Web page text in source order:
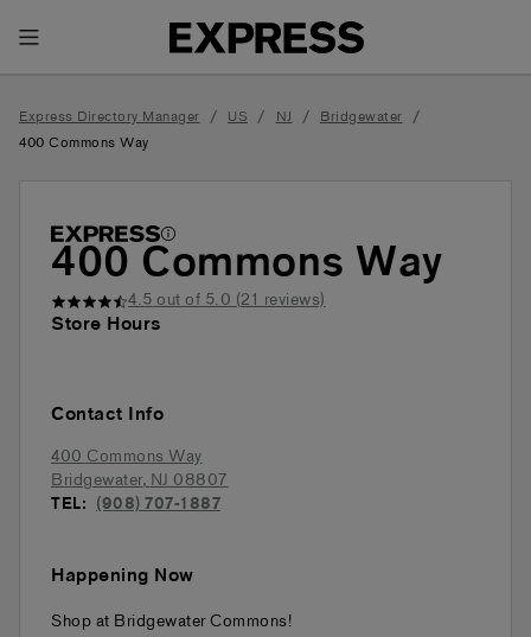
Toggle Header Menu
Express Directory Manager / US / NJ / Bridgewater /
400 Commons Way
400 Commons Way
4.5out of 5.0 (21reviews)
Store Hours
Contact Info
400 Commons Way
Bridgewater,NJ08807
TEL: (908) 707-1887
Happening Now
Shop at Bridgewater Commons!